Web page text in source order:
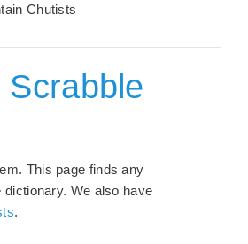
Chutists
This page finds any
We also have
.